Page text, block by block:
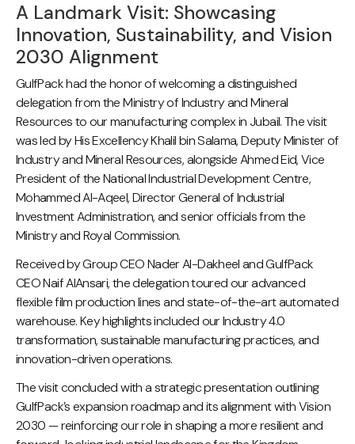
A Landmark Visit: Showcasing
Innovation, Sustainability, and Vision
2030 Alignment
GulfPack had the honor of welcoming a distinguished
delegation from the Ministry of Industry and Mineral
Resources to our manufacturing complex in Jubail. The visit
was led by His Excellency Khalil bin Salama, Deputy Minister of
Industry and Mineral Resources, alongside Ahmed Eid, Vice
President of the National Industrial Development Centre,
Mohammed Al-Aqeel, Director General of Industrial
Investment Administration, and senior officials from the
Ministry and Royal Commission.
Received by Group CEO Nader Al-Dakheel and GulfPack
CEO Naif AlAnsari, the delegation toured our advanced
flexible film production lines and state-of-the-art automated
warehouse. Key highlights included our Industry 4.0
transformation, sustainable manufacturing practices, and
innovation-driven operations.
The visit concluded with a strategic presentation outlining
GulfPack’s expansion roadmap and its alignment with Vision
2030 — reinforcing our role in shaping a more resilient and